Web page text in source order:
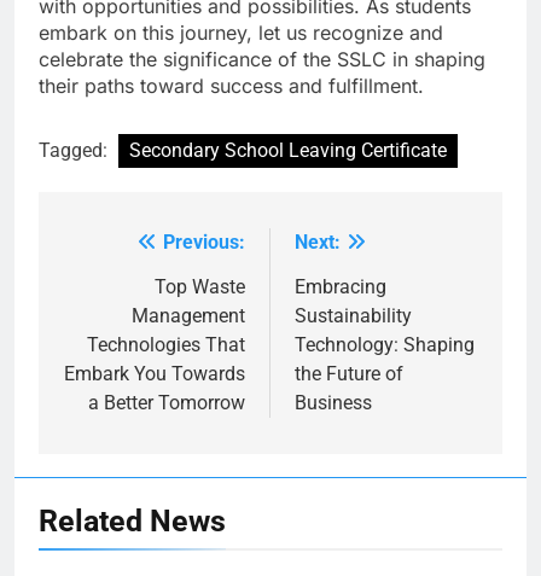
with opportunities and possibilities. As students
embark on this journey, let us recognize and
celebrate the significance of the SSLC in shaping
their paths toward success and fulfillment.
Tagged: Secondary School Leaving Certificate
navigation
Previous:
Top Waste
Management
Technologies That
Embark You Towards
a Better Tomorrow
Next:
Embracing
Sustainability
Technology: Shaping
the Future of
Business
Related News